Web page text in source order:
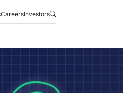
CareersInvestors